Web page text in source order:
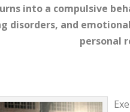
into a compulsive
disorders, and
personal